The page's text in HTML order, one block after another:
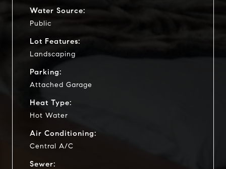
Water Source:
Public
Lot Features:
Landscaping
Parking:
Attached Garage
Heat Type:
Hot Water
Air Conditioning:
Central A/C
Sewer: